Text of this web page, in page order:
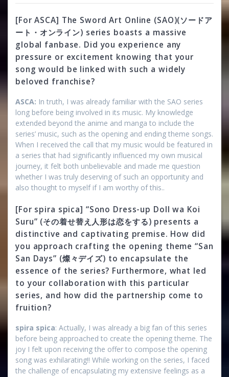
[For ASCA] The Sword Art Online (SAO)(ソードア
ート・オンライン) series boasts a massive
global fanbase. Did you experience any
pressure or excitement knowing that your
song would be linked with such a widely
beloved franchise?
ASCA: In truth, I was already familiar with the SAO series
long before being involved in its music. My knowledge
extended beyond the anime and manga to include the
series’ music, such as the opening and ending theme songs.
When I received the call that my music would be featured in
a series that had significantly influenced my own musical
journey, it felt both unbelievable and made me question
whether I was truly deserving of such an opportunity and
also thought to myself if I am worthy of this..
[For spira spica] “Sono Dress-up Doll wa Koi
Suru” (その着せ替え人形は恋をする) presents a
distinctive and captivating premise. How did
you approach crafting the opening theme “San
San Days” (燦々デイズ) to encapsulate the
essence of the series? Furthermore, what led
to your collaboration with this particular
series, and how did the partnership come to
fruition?
spira spica: Actually, I was already a big fan of this series
before being approached to create the opening theme. The
joy I felt upon receiving the offer to compose the opening
song was exhilarating!! While working on the series, I faced
the challenge of encapsulating my extensive feelings as a